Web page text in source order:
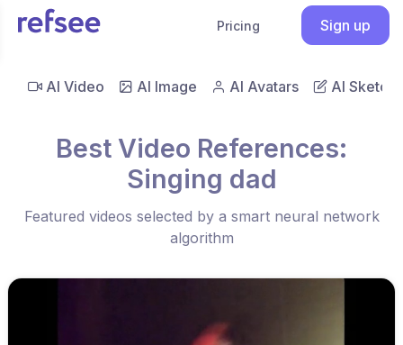
Pricing Sign up
AI Video AI Image AI Avatars AI Sketch
Best Video References:
Singing dad
Featured videos selected by a smart neural network
algorithm